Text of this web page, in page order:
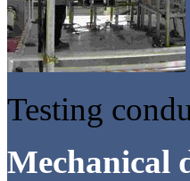
Testing
Mechanical